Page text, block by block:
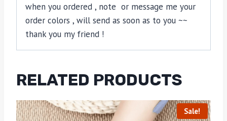
when you ordered , note or message me your
order colors , will send as soon as to you ~~
thank you my friend !
RELATED PRODUCTS
Sale!